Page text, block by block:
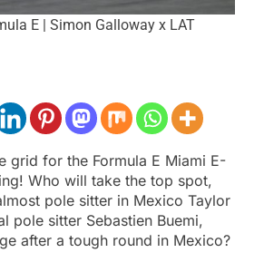
E | Simon Galloway x LAT
grid for the Formula E Miami E-
Who will take the top spot,
pole sitter in Mexico Taylor
pole sitter Sebastien Buemi,
after a tough round in Mexico?